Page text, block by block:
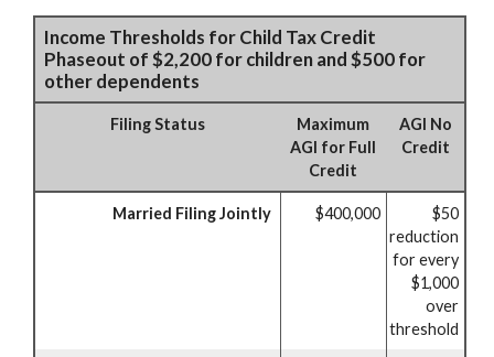
Income Thresholds for Child Tax Credit
Phaseout of $2,200 for children and $500 for
other dependents
Filing Status
Maximum
AGI for Full
Credit
AGI No
Credit
Married Filing Jointly $400,000
$50
reduction
for every
$1,000
over
threshold